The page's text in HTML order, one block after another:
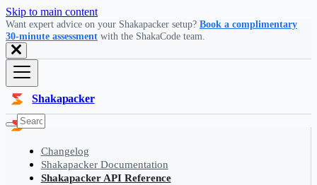
Skip to main content
Want expert advice on your Shakapacker setup? Book a complimentary
30-minute assessment with the ShakaCode team.
Shakapacker
Changelog
Shakapacker Documentation
Shakapacker API Reference